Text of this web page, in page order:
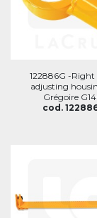
122886G -
adjusting
Grégoire
cod.